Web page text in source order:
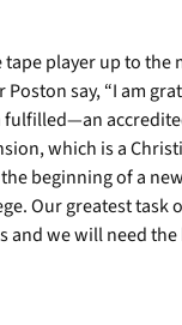
tape player up to
Poston say, “I am
fulfilled—an
which is a
beginning of a
Our greatest task
and we will need